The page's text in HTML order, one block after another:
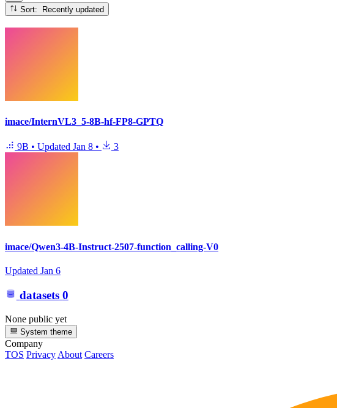
Sort: Recently updated
imace/InternVL3_5-8B-hf-FP8-GPTQ
9B • Updated Jan 8 • 3
imace/Qwen3-4B-Instruct-2507-function_calling-V0
Updated Jan 6
datasets 0
None public yet
System theme
Company
TOS PrivacyAbout Careers